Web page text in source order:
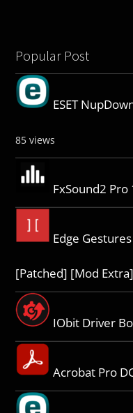
Popular Post
ESET
85 views
FxSound2 Pro
Edge
[Patched] [Mod
IObit Driver
Acrobat Pro